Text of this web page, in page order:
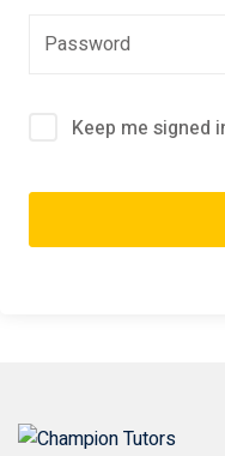
Keep me signed